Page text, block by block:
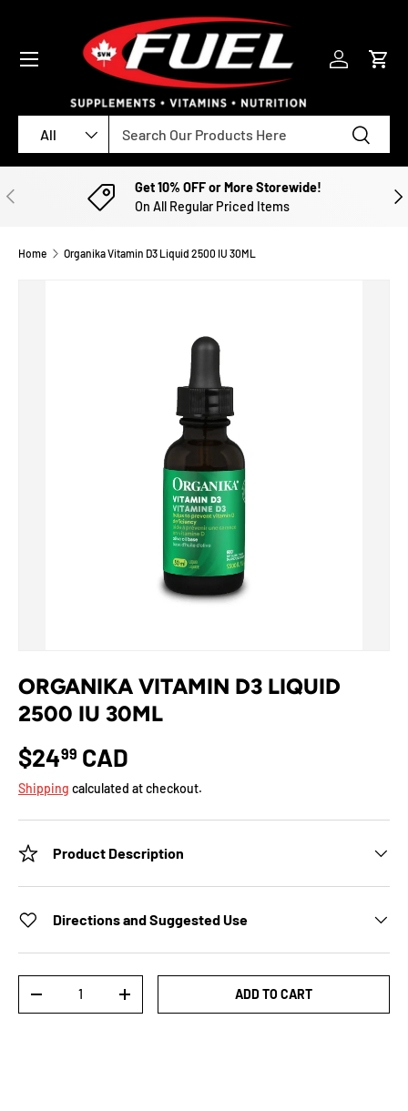
SKIP TO CONTENT
All Search
Log inCart
Menu
PREVIOUS
Get 10% OFF or More Storewide!
On All Regular Priced Items
Home Organika Vitamin D3 Liquid 2500 IU 30ML
ORGANIKA VITAMIN D3 LIQUID
2500 IU 30ML
$2499 CAD
Shipping calculated at checkout.
Product Description
Directions and Suggested Use
-
+ ADD TO CART